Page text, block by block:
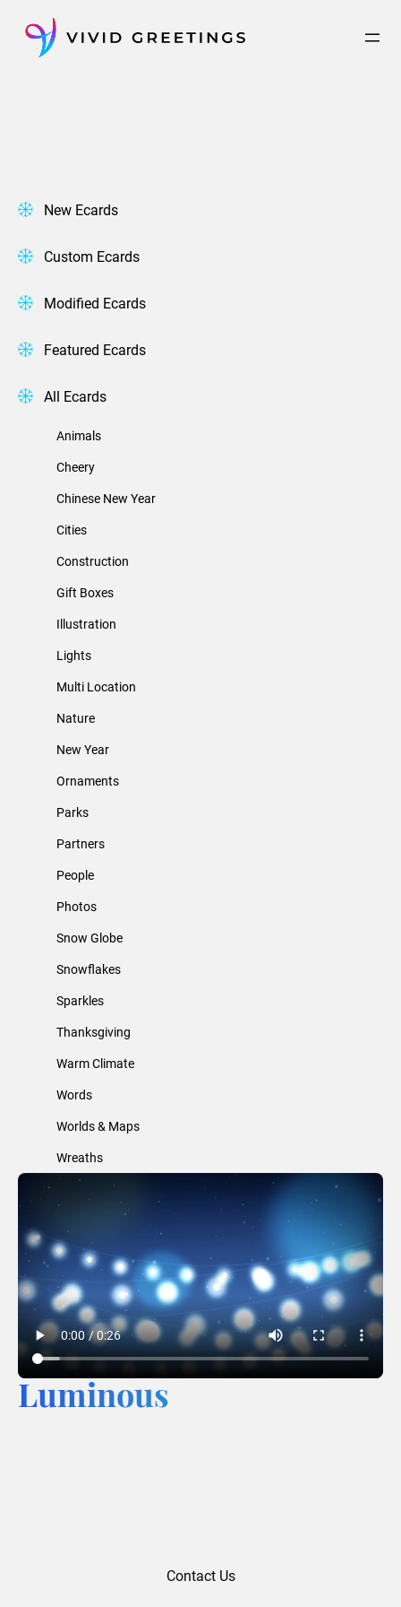
content
New Ecards
Custom Ecards
Modified Ecards
Featured Ecards
All Ecards
Animals
Cheery
Chinese New Year
Cities
Construction
Gift Boxes
Illustration
Lights
Multi Location
Nature
New Year
Ornaments
Parks
Partners
People
Photos
Snow Globe
Snowflakes
Sparkles
Thanksgiving
Warm Climate
Words
Worlds & Maps
Wreaths
Luminous
Contact Us